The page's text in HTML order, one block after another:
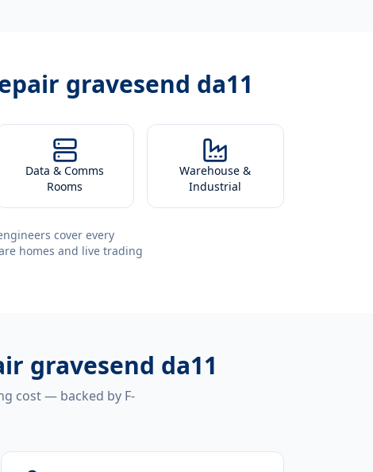
gravesend da11
Data & Comms
Rooms
Warehouse &
Industrial
cover every
homes and live trading
gravesend da11
cost — backed by F-